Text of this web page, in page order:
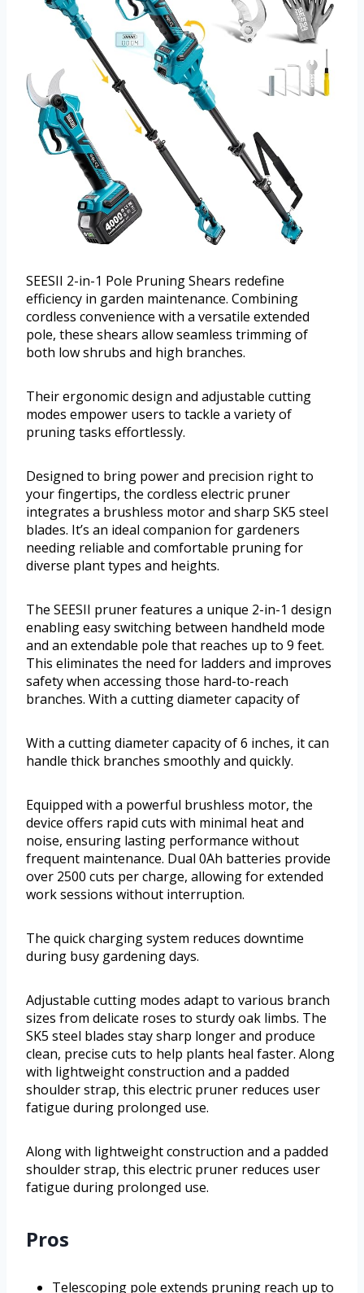
SEESII 2-in-1 Pole Pruning Shears redefine
efficiency in garden maintenance. Combining
cordless convenience with a versatile extended
pole, these shears allow seamless trimming of
both low shrubs and high branches.
Their ergonomic design and adjustable cutting
modes empower users to tackle a variety of
pruning tasks effortlessly.
Designed to bring power and precision right to
your fingertips, the cordless electric pruner
integrates a brushless motor and sharp SK5 steel
blades. It’s an ideal companion for gardeners
needing reliable and comfortable pruning for
diverse plant types and heights.
The SEESII pruner features a unique 2-in-1 design
enabling easy switching between handheld mode
and an extendable pole that reaches up to 9 feet.
This eliminates the need for ladders and improves
safety when accessing those hard-to-reach
branches. With a cutting diameter capacity of
With a cutting diameter capacity of 6 inches, it can
handle thick branches smoothly and quickly.
Equipped with a powerful brushless motor, the
device offers rapid cuts with minimal heat and
noise, ensuring lasting performance without
frequent maintenance. Dual 0Ah batteries provide
over 2500 cuts per charge, allowing for extended
work sessions without interruption.
The quick charging system reduces downtime
during busy gardening days.
Adjustable cutting modes adapt to various branch
sizes from delicate roses to sturdy oak limbs. The
SK5 steel blades stay sharp longer and produce
clean, precise cuts to help plants heal faster. Along
with lightweight construction and a padded
shoulder strap, this electric pruner reduces user
fatigue during prolonged use.
Along with lightweight construction and a padded
shoulder strap, this electric pruner reduces user
fatigue during prolonged use.
Pros
Telescoping pole extends pruning reach up to